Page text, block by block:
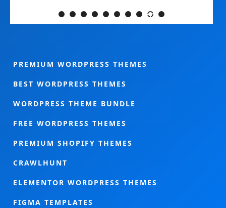
PREMIUM WORDPRESS THEMES
BEST WORDPRESS THEMES
WORDPRESS THEME BUNDLE
FREE WORDPRESS THEMES
PREMIUM SHOPIFY THEMES
CRAWLHUNT
ELEMENTOR WORDPRESS THEMES
FIGMA TEMPLATES